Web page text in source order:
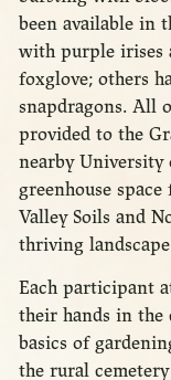
been available in
with purple irises
foxglove; others
snapdragons. All
provided to the
nearby University
greenhouse
Valley Soils and
thriving landscape
Each participant
their hands in the
basics of
the rural